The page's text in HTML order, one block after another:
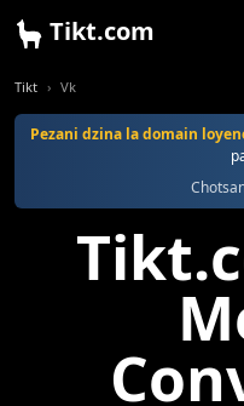
Tikt.com
Tikt Vk
Pezani dzina la domain